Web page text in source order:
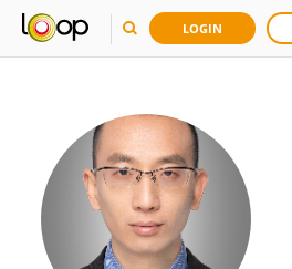
LOGIN